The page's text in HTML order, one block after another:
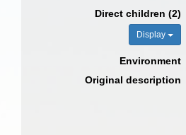
Direct children (2)
Display
Environment
Original description